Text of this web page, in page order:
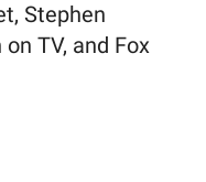
Stephen
TV, and Fox